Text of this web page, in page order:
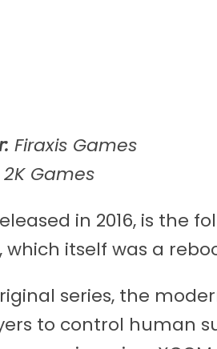
Firaxis Games
2K Games
in 2016, is the
which itself was a
series, the
to control human